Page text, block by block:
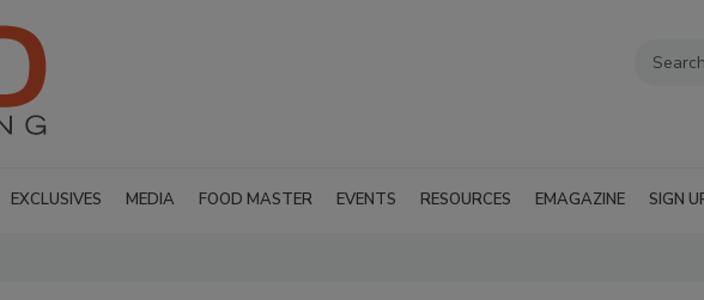
EXCLUSIVES MEDIA FOOD MASTER EVENTS RESOURCES EMAGAZINE SIGN